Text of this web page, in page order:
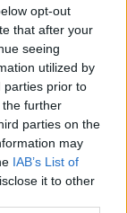
opt-out
that after your
seeing
utilized by
parties prior to
further
parties on the
may
IAB’s List of
it to other